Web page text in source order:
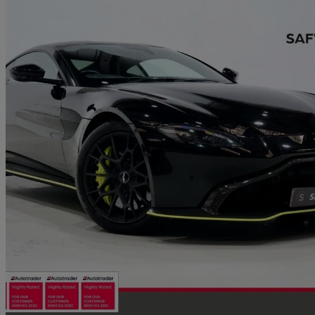
2020 Aston Martin Vantage
Amr Hero Edition 2dr 32,689 miles
Great
Southend-on-Sea